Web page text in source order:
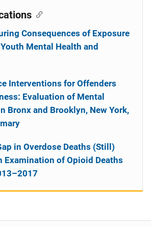
Consequences of Exposure
Mental Health and
Interventions for Offenders
Evaluation of Mental
Bronx and Brooklyn, New York,
in Overdose Deaths (Still)
Examination of Opioid Deaths